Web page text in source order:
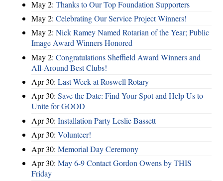
May 2: Thanks to Our Top Foundation Supporters
May 2: Celebrating Our Service Project Winners!
May 2: Nick Ramey Named Rotarian of the Year; Public
Image Award Winners Honored
May 2: Congratulations Sheffield Award Winners and
All-Around Best Clubs!
Apr 30: Last Week at Roswell Rotary
Apr 30: Save the Date: Find Your Spot and Help Us to
Unite for GOOD
Apr 30: Installation Party Leslie Bassett
Apr 30: Volunteer!
Apr 30: Memorial Day Ceremony
Apr 30: May 6-9 Contact Gordon Owens by THIS
Friday